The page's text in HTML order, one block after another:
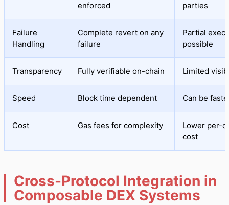
enforced
parties
Failure
Handling
Complete revert on any
failure
Partial
possible
Transparency Fully verifiable on-chain Limited
Speed Block time dependent Can be
Cost Gas fees for complexity
Lower per-
cost
Cross-Protocol Integration in
Composable DEX Systems